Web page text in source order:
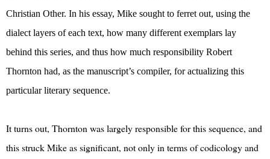
Christian Other. In his essay, Mike sought to ferret out, using the
dialect layers of each text, how many different exemplars lay
behind this series, and thus how much responsibility Robert
Thornton had, as the manuscript’s compiler, for actualizing this
particular literary sequence.
It turns out, Thornton was largely responsible for this sequence, and
this struck Mike as significant, not only in terms of codicology and